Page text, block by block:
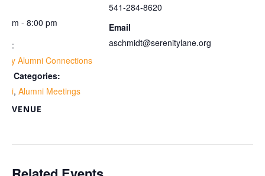
pm - 8:00 pm
Alumni Connections
Categories:
, Alumni Meetings
VENUE
541-284-8620
Email
aschmidt@serenitylane.org